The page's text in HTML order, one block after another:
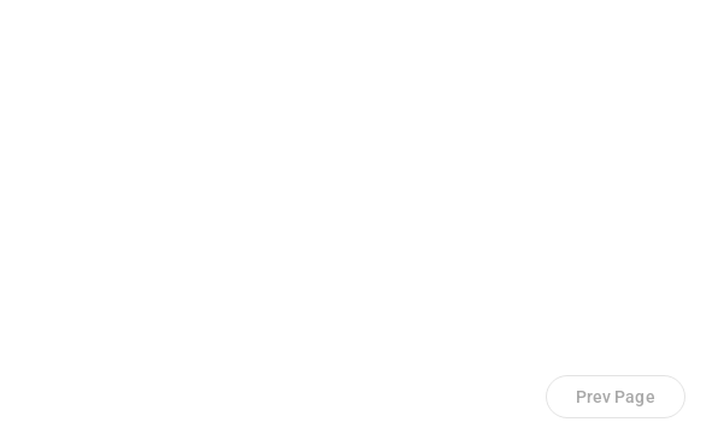
Prev Page